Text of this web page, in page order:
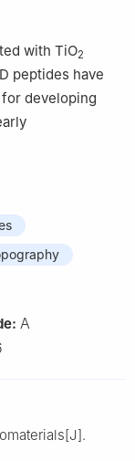
with TiO2
peptides have
developing
A